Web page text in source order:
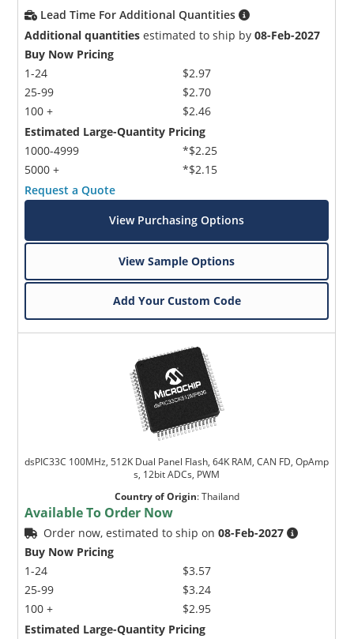
Lead Time For Additional Quantities
Additional quantities estimated to ship by08-Feb-2027
Buy Now Pricing
1-24
25-99
100 +
$2.97
$2.70
$2.46
Estimated Large-Quantity Pricing
1000-4999
5000 +
*$2.25
*$2.15
Request a Quote
View Purchasing Options
View Sample Options
Add Your Custom Code
dsPIC33C 100MHz, 512K Dual Panel Flash, 64K RAM, CAN FD, OpAmp
s, 12bit ADCs, PWM
Country of Origin:Thailand
Available To Order Now
Order now, estimated to ship on08-Feb-2027
Buy Now Pricing
1-24
25-99
100 +
$3.57
$3.24
$2.95
Estimated Large-Quantity Pricing